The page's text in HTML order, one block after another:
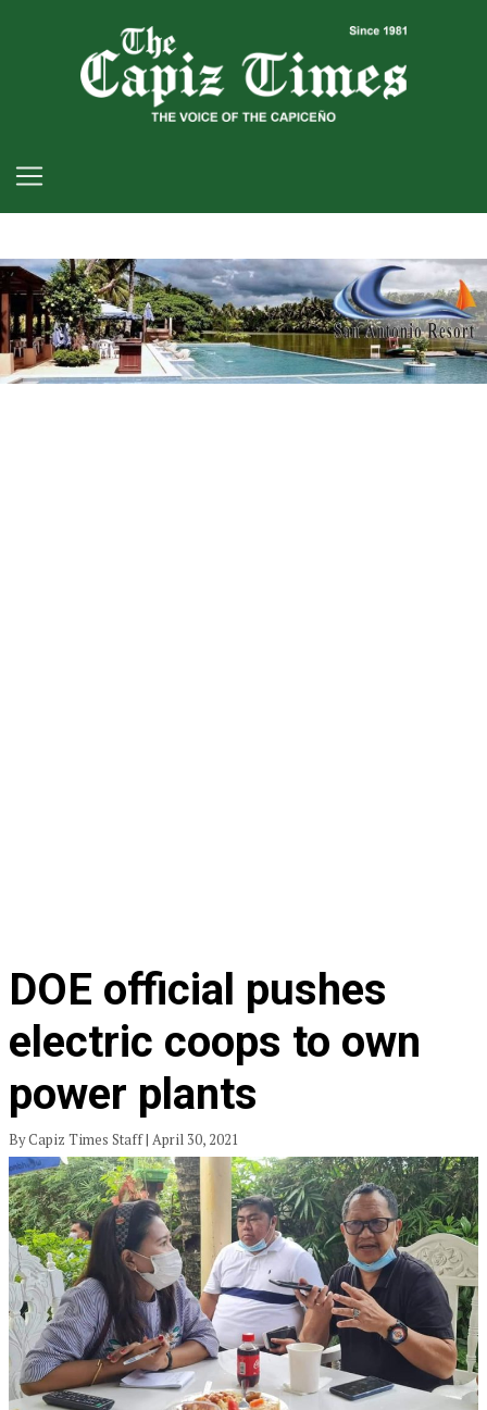
DOE official pushes
electric coops to own
power plants
By Capiz Times Staff | April 30, 2021